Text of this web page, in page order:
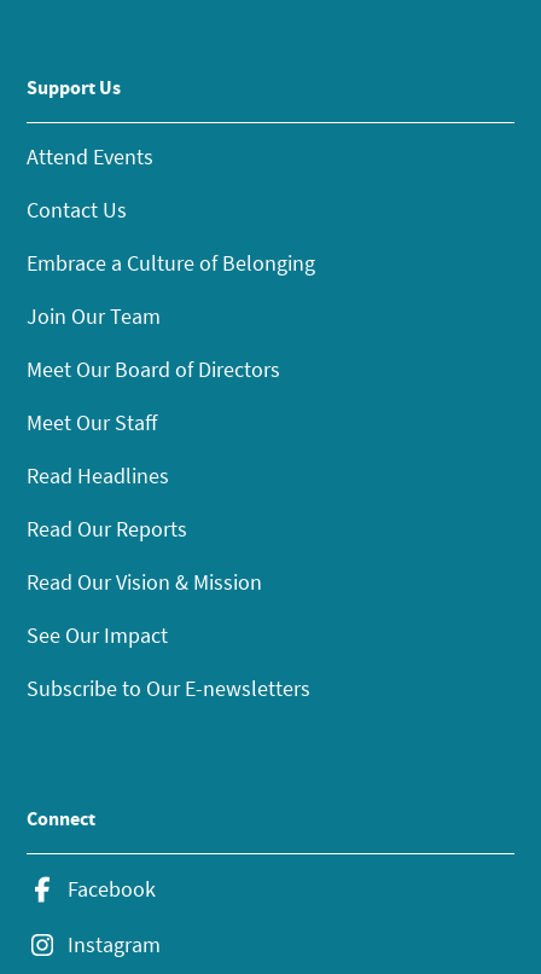
Support Us
Attend Events
Contact Us
Embrace a Culture of Belonging
Join Our Team
Meet Our Board of Directors
Meet Our Staff
Read Headlines
Read Our Reports
Read Our Vision & Mission
See Our Impact
Subscribe to Our E-newsletters
Connect
Facebook
Instagram